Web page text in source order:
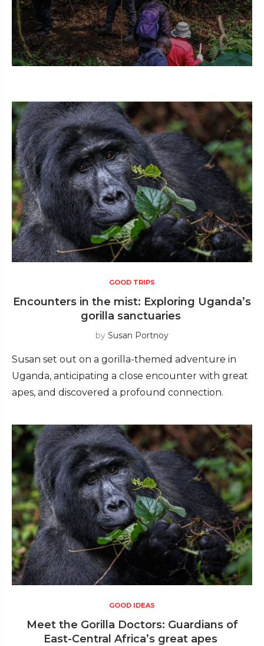
GOOD TRIPS
Encounters in the mist: Exploring Uganda’s
gorilla sanctuaries
by Susan Portnoy
Susan set out on a gorilla-themed adventure in
Uganda, anticipating a close encounter with great
apes, and discovered a profound connection.
GOOD IDEAS
Meet the Gorilla Doctors: Guardians of
East-Central Africa’s great apes